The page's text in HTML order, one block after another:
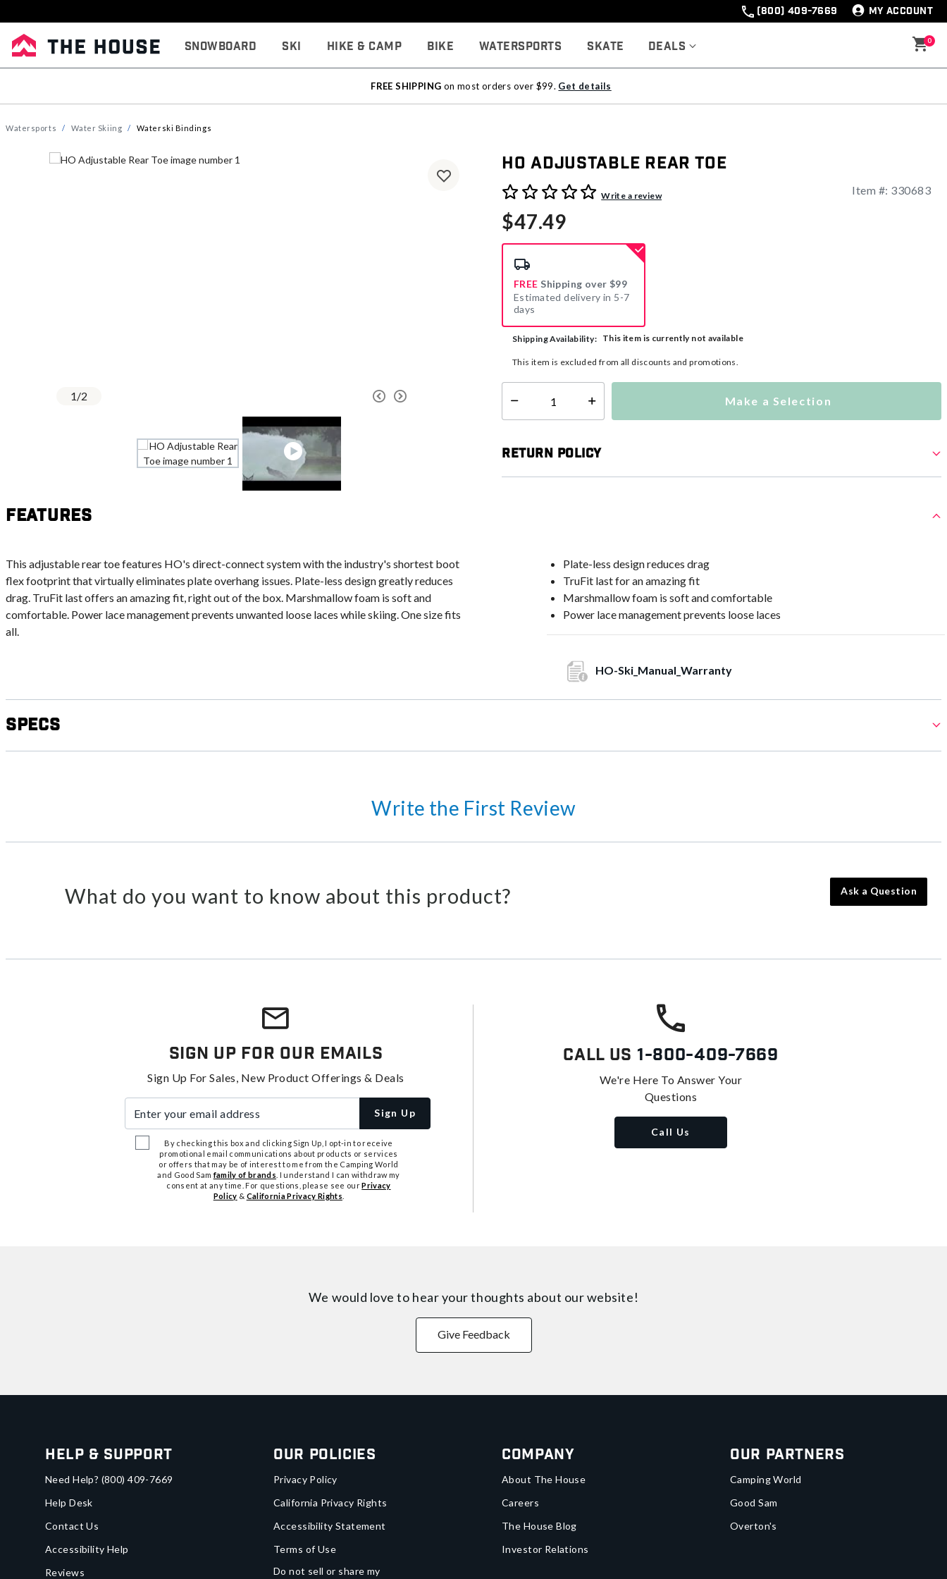
(800) 409-7669 MY ACCOUNT
Snowboard Ski Hike & Camp Bike Watersports Skate Deals 0
FREE SHIPPING on most orders over $99. Get details
Watersports Water Skiing Waterski Bindings
1/2
HO Adjustable Rear Toe
5 out of 5 Customer RatingWrite a review Item #: 330683
$47.49
FREE Shipping over $99
Estimated delivery in 5-7
days
Shipping Availability: This item is currently not available
This item is excluded from all discounts and promotions.
Select quantity: Make a Selection
Return Policy
Features
This adjustable rear toe features HO's direct-connect system with the industry's shortest boot
flex footprint that virtually eliminates plate overhang issues. Plate-less design greatly reduces
drag. TruFit last offers an amazing fit, right out of the box. Marshmallow foam is soft and
comfortable. Power lace management prevents unwanted loose laces while skiing. One size fits
all.
Plate-less design reduces drag
TruFit last for an amazing fit
Marshmallow foam is soft and comfortable
Power lace management prevents loose laces
HO-Ski_Manual_Warranty
Specs
Write the First Review
What do you want to know about this product? Ask a Question
Sign Up For Our Emails
Sign Up For Sales, New Product Offerings & Deals
Sign Up
By checking this box and clicking Sign Up, I opt-in to receive
promotional email communications about products or services
or offers that may be of interest to me from the Camping World
and Good Samfamily of brands . I understand I can withdraw my
consent at any time. For questions, please see ourPrivacy
Policy & California Privacy Rights
Call Us 1-800-409-7669
We're Here To Answer Your
Questions
Call Us
We would love to hear your thoughts about our website!
Give Feedback
Help & Support
Need Help? (800) 409-7669
Help Desk
Contact Us
Accessibility Help
Reviews
Our Policies
Privacy Policy
California Privacy Rights
Accessibility Statement
Terms of Use
Do not sell or share my
Company
About The House
Careers
The House Blog
Investor Relations
Our Partners
Camping World
Good Sam
Overton's